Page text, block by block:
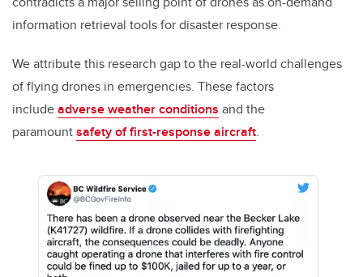
information retrieval tools for disaster response.
We attribute this research gap to the real-world challenges
of flying drones in emergencies. These factors
includeadverse weather conditions and the
paramountsafety of first-response aircraft.